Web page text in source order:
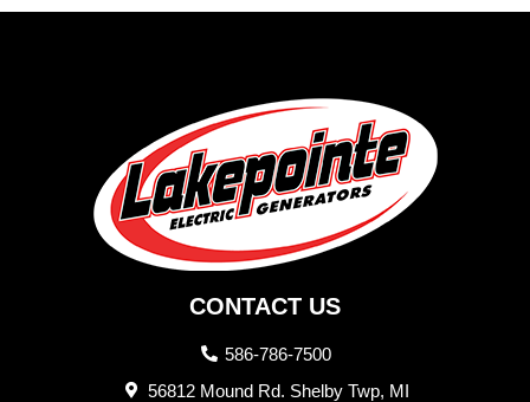
CONTACT US
586-786-7500
56812 Mound Rd. Shelby Twp, MI